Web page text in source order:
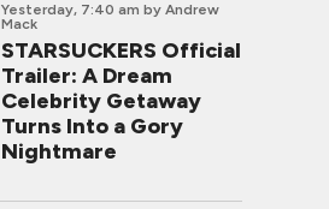
Yesterday, 7:40 am by Andrew
Mack
STARSUCKERS Official
Trailer: A Dream
Celebrity Getaway
Turns Into a Gory
Nightmare